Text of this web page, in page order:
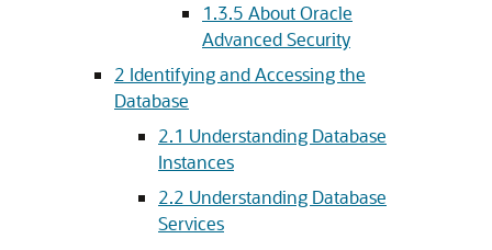
1.3.5 About Oracle
Advanced Security
2 Identifying and Accessing the
Database
2.1 Understanding Database
Instances
2.2 Understanding Database
Services